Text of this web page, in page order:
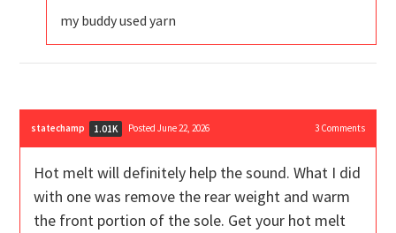
my buddy used yarn
statechamp 1.01K Posted June 22, 2026 3Comments
Hot melt will definitely help the sound. What I did
with one was remove the rear weight and warm
the front portion of the sole. Get your hot melt